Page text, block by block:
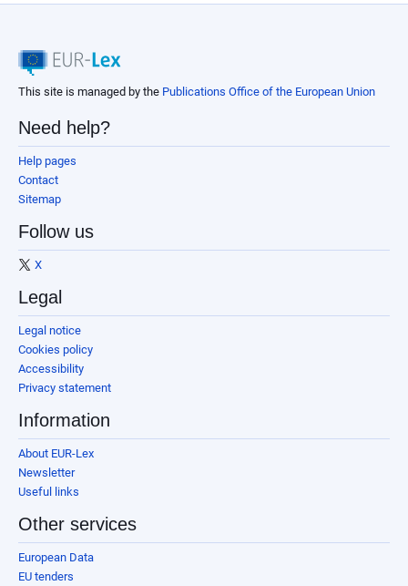
This site is managed by the Publications Office of the European Union
Need help?
Help pages
Contact
Sitemap
Follow us
X
Legal
Legal notice
Cookies policy
Accessibility
Privacy statement
Information
About EUR-Lex
Newsletter
Useful links
Other services
European Data
EU tenders